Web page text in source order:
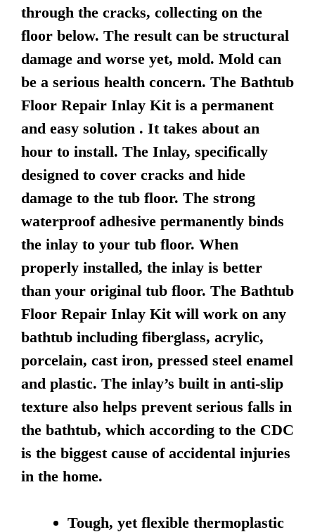
through the cracks, collecting on the
floor below. The result can be structural
damage and worse yet, mold. Mold can
be a serious health concern. The Bathtub
Floor Repair Inlay Kit is a permanent
and easy solution . It takes about an
hour to install. The Inlay, specifically
designed to cover cracks and hide
damage to the tub floor. The strong
waterproof adhesive permanently binds
the inlay to your tub floor. When
properly installed, the inlay is better
than your original tub floor. The Bathtub
Floor Repair Inlay Kit will work on any
bathtub including fiberglass, acrylic,
porcelain, cast iron, pressed steel enamel
and plastic. The inlay’s built in anti-slip
texture also helps prevent serious falls in
the bathtub, which according to the CDC
is the biggest cause of accidental injuries
in the home.
Tough, yet flexible thermoplastic